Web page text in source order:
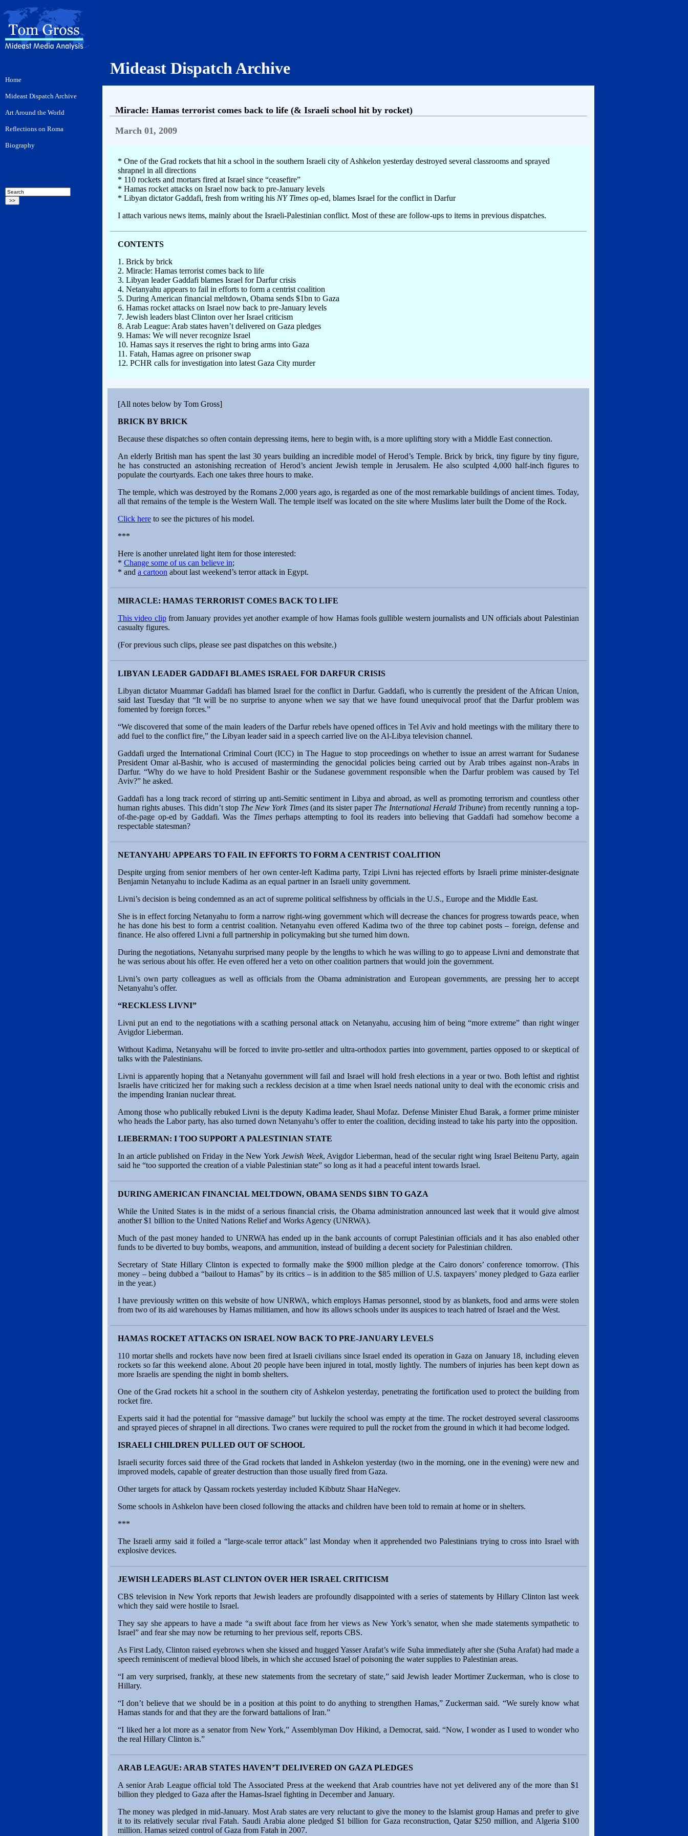
Mideast Dispatch Archive
Miracle: Hamas terrorist comes back to life (& Israeli school hit by rocket)
March 01, 2009
* One of the Grad rockets that hit a school in the southern Israeli city of Ashkelon yesterday destroyed several classrooms and sprayed
shrapnel in all directions
* 110 rockets and mortars fired at Israel since “ceasefire”
* Hamas rocket attacks on Israel now back to pre-January levels
* Libyan dictator Gaddafi, fresh from writing his NY Times op-ed, blames Israel for the conflict in Darfur
I attach various news items, mainly about the Israeli-Palestinian conflict. Most of these are follow-ups to items in previous dispatches.
CONTENTS
1. Brick by brick
2. Miracle: Hamas terrorist comes back to life
3. Libyan leader Gaddafi blames Israel for Darfur crisis
4. Netanyahu appears to fail in efforts to form a centrist coalition
5. During American financial meltdown, Obama sends $1bn to Gaza
6. Hamas rocket attacks on Israel now back to pre-January levels
7. Jewish leaders blast Clinton over her Israel criticism
8. Arab League: Arab states haven’t delivered on Gaza pledges
9. Hamas: We will never recognize Israel
10. Hamas says it reserves the right to bring arms into Gaza
11. Fatah, Hamas agree on prisoner swap
12. PCHR calls for investigation into latest Gaza City murder
[All notes below by Tom Gross]
BRICK BY BRICK
Because these dispatches so often contain depressing items, here to begin with, is a more uplifting story with a Middle East connection.
An elderly British man has spent the last 30 years building an incredible model of Herod’s Temple. Brick by brick, tiny figure by tiny figure,
he has constructed an astonishing recreation of Herod’s ancient Jewish temple in Jerusalem. He also sculpted 4,000 half-inch figures to
populate the courtyards. Each one takes three hours to make.
The temple, which was destroyed by the Romans 2,000 years ago, is regarded as one of the most remarkable buildings of ancient times. Today,
all that remains of the temple is the Western Wall. The temple itself was located on the site where Muslims later built the Dome of the Rock.
Click here to see the pictures of his model.
***
Here is another unrelated light item for those interested:
* Change some of us can believe in;
* and a cartoon about last weekend’s terror attack in Egypt.
MIRACLE: HAMAS TERRORIST COMES BACK TO LIFE
This video clipfrom January provides yet another example of how Hamas fools gullible western journalists and UN officials about Palestinian
casualty figures.
(For previous such clips, please see past dispatches on this website.)
LIBYAN LEADER GADDAFI BLAMES ISRAEL FOR DARFUR CRISIS
Libyan dictator Muammar Gaddafi has blamed Israel for the conflict in Darfur. Gaddafi, who is currently the president of the African Union,
said last Tuesday that “It will be no surprise to anyone when we say that we have found unequivocal proof that the Darfur problem was
fomented by foreign forces.”
“We discovered that some of the main leaders of the Darfur rebels have opened offices in Tel Aviv and hold meetings with the military there to
add fuel to the conflict fire,” the Libyan leader said in a speech carried live on the Al-Libya television channel.
Gaddafi urged the International Criminal Court (ICC) in The Hague to stop proceedings on whether to issue an arrest warrant for Sudanese
President Omar al-Bashir, who is accused of masterminding the genocidal policies being carried out by Arab tribes against non-Arabs in
Darfur. “Why do we have to hold President Bashir or the Sudanese government responsible when the Darfur problem was caused by Tel
Aviv?” he asked.
Gaddafi has a long track record of stirring up anti-Semitic sentiment in Libya and abroad, as well as promoting terrorism and countless other
human rights abuses. This didn’t stop The New York Times (and its sister paper The International Herald Tribune) from recently running a top-
of-the-page op-ed by Gaddafi. Was the Timesperhaps attempting to fool its readers into believing that Gaddafi had somehow become a
respectable statesman?
NETANYAHU APPEARS TO FAIL IN EFFORTS TO FORM A CENTRIST COALITION
Despite urging from senior members of her own center-left Kadima party, Tzipi Livni has rejected efforts by Israeli prime minister-designate
Benjamin Netanyahu to include Kadima as an equal partner in an Israeli unity government.
Livni’s decision is being condemned as an act of supreme political selfishness by officials in the U.S., Europe and the Middle East.
She is in effect forcing Netanyahu to form a narrow right-wing government which will decrease the chances for progress towards peace, when
he has done his best to form a centrist coalition. Netanyahu even offered Kadima two of the three top cabinet posts – foreign, defense and
finance. He also offered Livni a full partnership in policymaking but she turned him down.
During the negotiations, Netanyahu surprised many people by the lengths to which he was willing to go to appease Livni and demonstrate that
he was serious about his offer. He even offered her a veto on other coalition partners that would join the government.
Livni’s own party colleagues as well as officials from the Obama administration and European governments, are pressing her to accept
Netanyahu’s offer.
“RECKLESS LIVNI”
Livni put an end to the negotiations with a scathing personal attack on Netanyahu, accusing him of being “more extreme” than right winger
Avigdor Lieberman.
Without Kadima, Netanyahu will be forced to invite pro-settler and ultra-orthodox parties into government, parties opposed to or skeptical of
talks with the Palestinians.
Livni is apparently hoping that a Netanyahu government will fail and Israel will hold fresh elections in a year or two. Both leftist and rightist
Israelis have criticized her for making such a reckless decision at a time when Israel needs national unity to deal with the economic crisis and
the impending Iranian nuclear threat.
Among those who publically rebuked Livni is the deputy Kadima leader, Shaul Mofaz. Defense Minister Ehud Barak, a former prime minister
who heads the Labor party, has also turned down Netanyahu’s offer to enter the coalition, deciding instead to take his party into the opposition.
LIEBERMAN: I TOO SUPPORT A PALESTINIAN STATE
In an article published on Friday in the New YorkJewish Week, Avigdor Lieberman, head of the secular right wing Israel Beitenu Party, again
said he “too supported the creation of a viable Palestinian state” so long as it had a peaceful intent towards Israel.
DURING AMERICAN FINANCIAL MELTDOWN, OBAMA SENDS $1BN TO GAZA
While the United States is in the midst of a serious financial crisis, the Obama administration announced last week that it would give almost
another $1 billion to the United Nations Relief and Works Agency (UNRWA).
Much of the past money handed to UNRWA has ended up in the bank accounts of corrupt Palestinian officials and it has also enabled other
funds to be diverted to buy bombs, weapons, and ammunition, instead of building a decent society for Palestinian children.
Secretary of State Hillary Clinton is expected to formally make the $900 million pledge at the Cairo donors’ conference tomorrow. (This
money – being dubbed a “bailout to Hamas” by its critics – is in addition to the $85 million of U.S. taxpayers’ money pledged to Gaza earlier
in the year.)
I have previously written on this website of how UNRWA, which employs Hamas personnel, stood by as blankets, food and arms were stolen
from two of its aid warehouses by Hamas militiamen, and how its allows schools under its auspices to teach hatred of Israel and the West.
HAMAS ROCKET ATTACKS ON ISRAEL NOW BACK TO PRE-JANUARY LEVELS
110 mortar shells and rockets have now been fired at Israeli civilians since Israel ended its operation in Gaza on January 18, including eleven
rockets so far this weekend alone. About 20 people have been injured in total, mostly lightly. The numbers of injuries has been kept down as
more Israelis are spending the night in bomb shelters.
One of the Grad rockets hit a school in the southern city of Ashkelon yesterday, penetrating the fortification used to protect the building from
rocket fire.
Experts said it had the potential for “massive damage” but luckily the school was empty at the time. The rocket destroyed several classrooms
and sprayed pieces of shrapnel in all directions. Two cranes were required to pull the rocket from the ground in which it had become lodged.
ISRAELI CHILDREN PULLED OUT OF SCHOOL
Israeli security forces said three of the Grad rockets that landed in Ashkelon yesterday (two in the morning, one in the evening) were new and
improved models, capable of greater destruction than those usually fired from Gaza.
Other targets for attack by Qassam rockets yesterday included Kibbutz Shaar HaNegev.
Some schools in Ashkelon have been closed following the attacks and children have been told to remain at home or in shelters.
***
The Israeli army said it foiled a “large-scale terror attack” last Monday when it apprehended two Palestinians trying to cross into Israel with
explosive devices.
JEWISH LEADERS BLAST CLINTON OVER HER ISRAEL CRITICISM
CBS television in New York reports that Jewish leaders are profoundly disappointed with a series of statements by Hillary Clinton last week
which they said were hostile to Israel.
They say she appears to have a made “a swift about face from her views as New York’s senator, when she made statements sympathetic to
Israel” and fear she may now be returning to her previous self, reports CBS.
As First Lady, Clinton raised eyebrows when she kissed and hugged Yasser Arafat’s wife Suha immediately after she (Suha Arafat) had made a
speech reminiscent of medieval blood libels, in which she accused Israel of poisoning the water supplies to Palestinian areas.
“I am very surprised, frankly, at these new statements from the secretary of state,” said Jewish leader Mortimer Zuckerman, who is close to
Hillary.
“I don’t believe that we should be in a position at this point to do anything to strengthen Hamas,” Zuckerman said. “We surely know what
Hamas stands for and that they are the forward battalions of Iran.”
“I liked her a lot more as a senator from New York,” Assemblyman Dov Hikind, a Democrat, said. “Now, I wonder as I used to wonder who
the real Hillary Clinton is.”
ARAB LEAGUE: ARAB STATES HAVEN’T DELIVERED ON GAZA PLEDGES
A senior Arab League official told The Associated Press at the weekend that Arab countries have not yet delivered any of the more than $1
billion they pledged to Gaza after the Hamas-Israel fighting in December and January.
The money was pledged in mid-January. Most Arab states are very reluctant to give the money to the Islamist group Hamas and prefer to give
it to its relatively secular rival Fatah. Saudi Arabia alone pledged $1 billion for Gaza reconstruction, Qatar $250 million, and Algeria $100
million. Hamas seized control of Gaza from Fatah in 2007.